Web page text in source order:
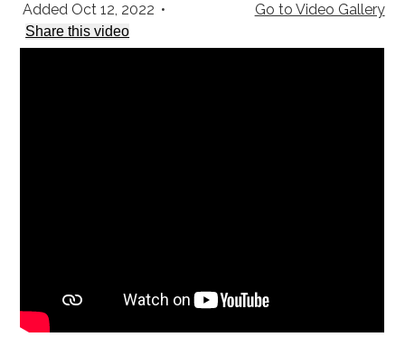
Go to Video Gallery
Added Oct 12, 2022 •
Share this video